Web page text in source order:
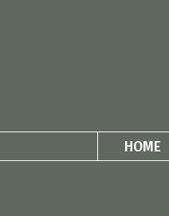
HOME